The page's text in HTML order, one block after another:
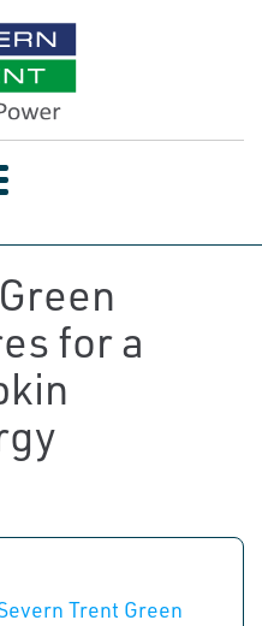
for a
Trent Green